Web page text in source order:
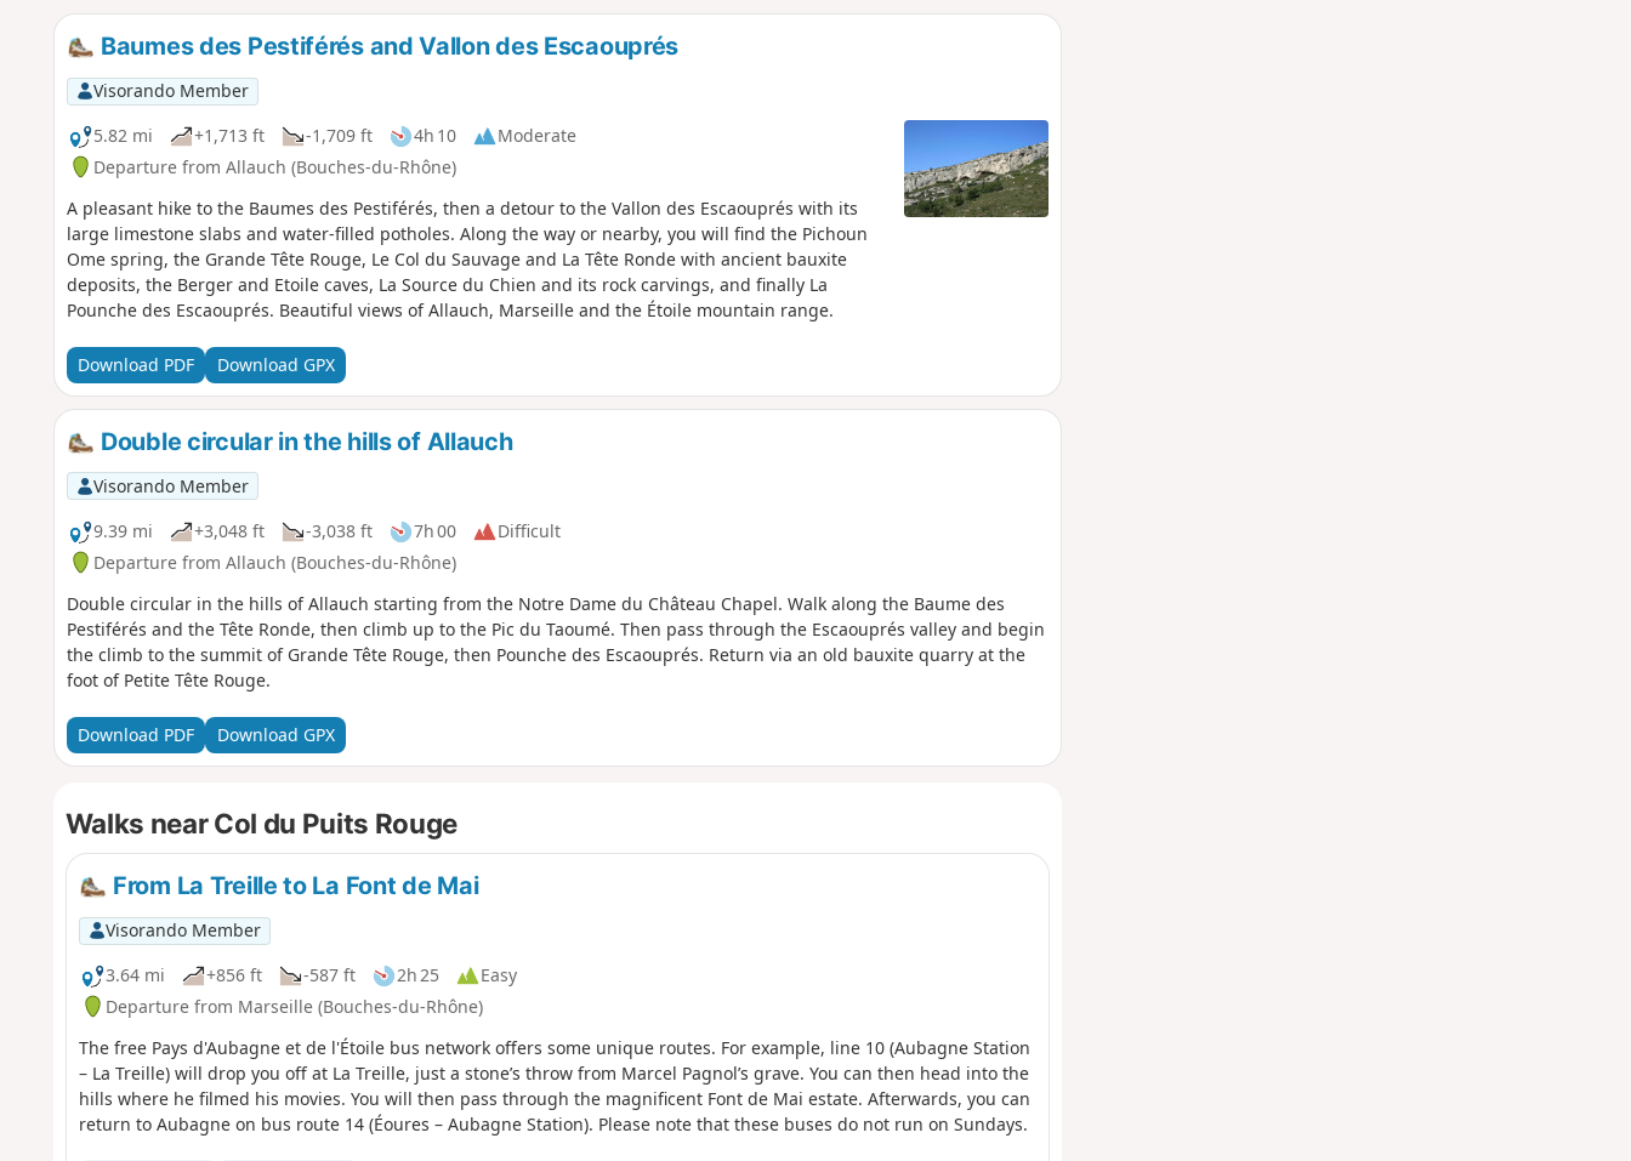
Baumes des Pestiférés and Vallon des Escaouprés
Visorando Member
5.82 mi
+1,713 ft -1,709 ft 4h 10
Moderate
Departure from Allauch (Bouches-du-Rhône)
A pleasant hike to the Baumes des Pestiférés, then a detour to the Vallon des Escaouprés with its
large limestone slabs and water-filled potholes. Along the way or nearby, you will find the Pichoun
Ome spring, the Grande Tête Rouge, Le Col du Sauvage and La Tête Ronde with ancient bauxite
deposits, the Berger and Etoile caves, La Source du Chien and its rock carvings, and finally La
Pounche des Escaouprés. Beautiful views of Allauch, Marseille and the Étoile mountain range.
Download PDF Download GPX
Double circular in the hills of Allauch
Visorando Member
9.39 mi
+3,048 ft -3,038 ft 7h 00
Difficult
Departure from Allauch (Bouches-du-Rhône)
Double circular in the hills of Allauch starting from the Notre Dame du Château Chapel. Walk along the Baume des
Pestiférés and the Tête Ronde, then climb up to the Pic du Taoumé. Then pass through the Escaouprés valley and begin
the climb to the summit of Grande Tête Rouge, then Pounche des Escaouprés. Return via an old bauxite quarry at the
foot of Petite Tête Rouge.
Download PDF Download GPX
Walks near Col du Puits Rouge
From La Treille to La Font de Mai
Visorando Member
3.64 mi
+856 ft -587 ft 2h 25
Easy
Departure from Marseille (Bouches-du-Rhône)
The free Pays d'Aubagne et de l'Étoile bus network offers some unique routes. For example, line 10 (Aubagne Station
– La Treille) will drop you off at La Treille, just a stone’s throw from Marcel Pagnol’s grave. You can then head into the
hills where he filmed his movies. You will then pass through the magnificent Font de Mai estate. Afterwards, you can
return to Aubagne on bus route 14 (Éoures – Aubagne Station). Please note that these buses do not run on Sundays.